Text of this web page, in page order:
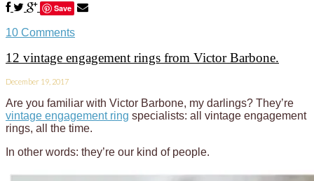
Save
10 Comments
12 vintage engagement rings from Victor Barbone.
December 19, 2017
Are you familiar with Victor Barbone, my darlings? They’re
vintage engagement ring specialists: all vintage engagement
rings, all the time.
In other words: they’re our kind of people.